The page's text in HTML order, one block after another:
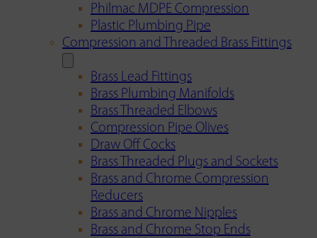
Philmac MDPE Compression
Plastic Plumbing Pipe
Compression and Threaded Brass Fittings
Brass Lead Fittings
Brass Plumbing Manifolds
Brass Threaded Elbows
Compression Pipe Olives
Draw Off Cocks
Brass Threaded Plugs and Sockets
Brass and Chrome Compression
Reducers
Brass and Chrome Nipples
Brass and Chrome Stop Ends